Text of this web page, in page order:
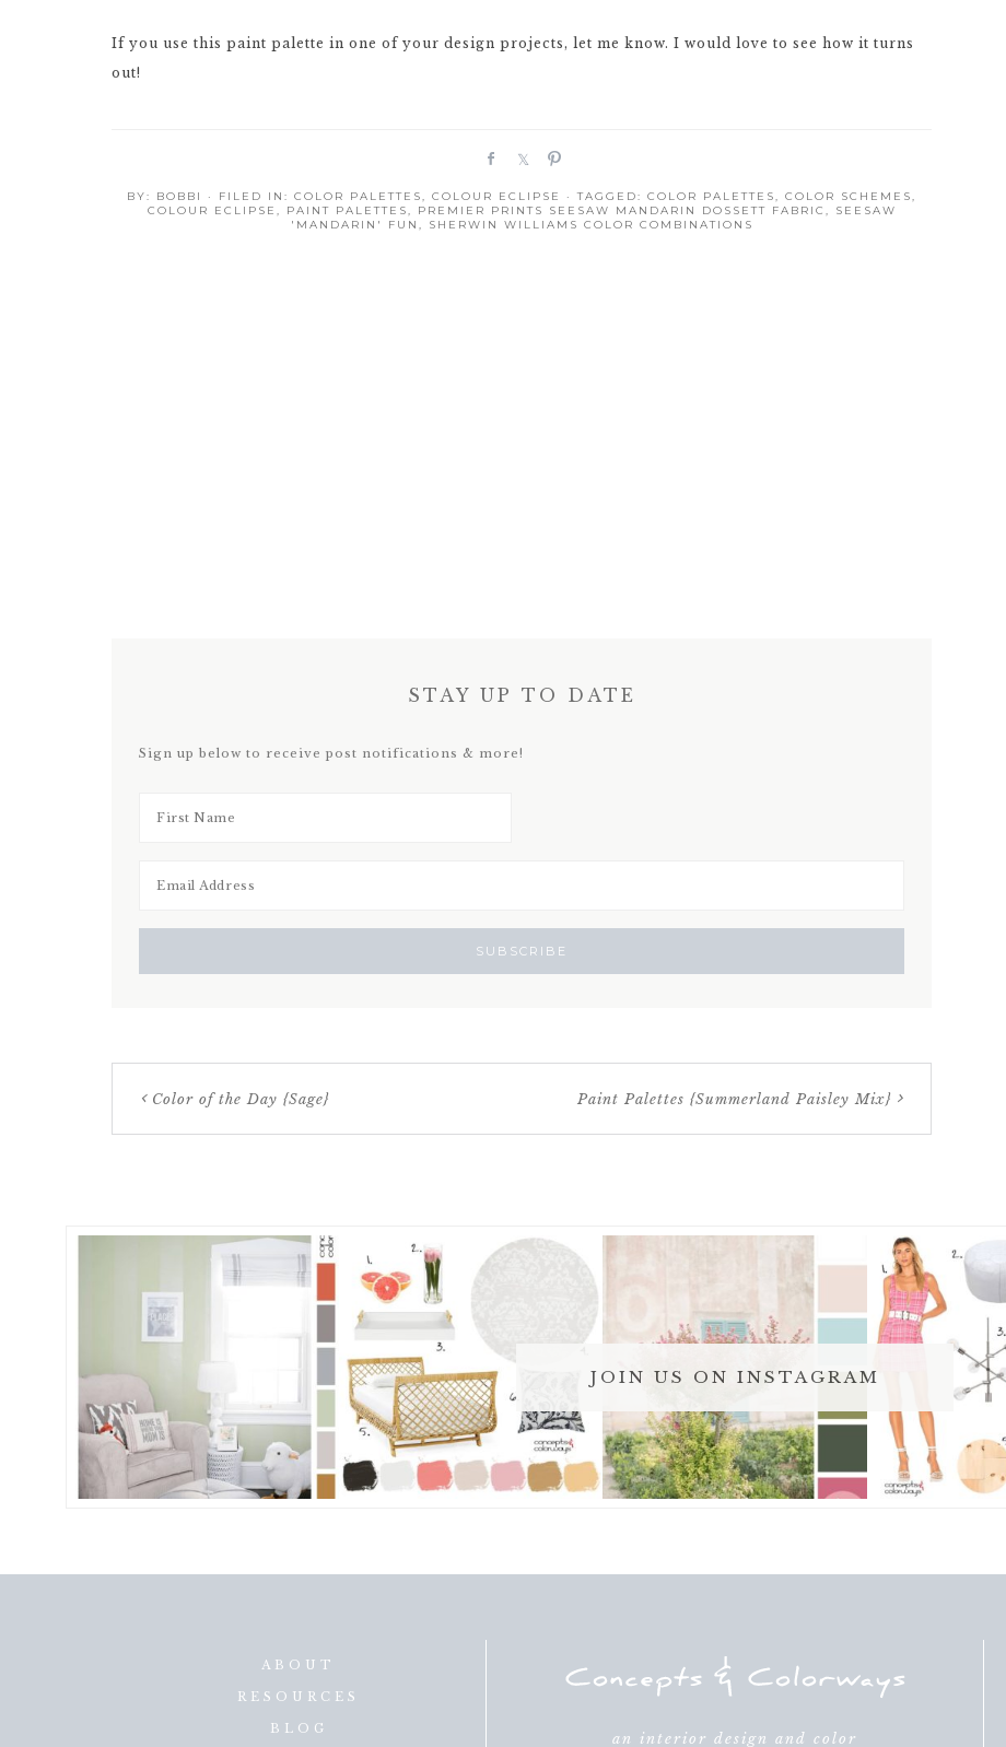
If you use this paint palette in one of your design projects, let me know. I would love to see how it turns
out!
a
r
a
r
n
BY: BOBBI · FILED IN: COLOR PALETTES COLOUR ECLIPSE · TAGGED: COLOR PALETTES COLOR SCHEMES
COLOUR ECLIPSE
PAINT PALETTES PREMIER PRINTS SEESAW MANDARIN DOSSETT FABRIC
SEESAW
'MANDARIN' FUN
SHERWIN WILLIAMS COLOR COMBINATIONS
STAY UP TO DATE
Sign up below to receive post notifications & more!
Color of the Day {Sage} Paint Palettes {Summerland Paisley Mix}
JOIN US ON INSTAGRAM
ABOUT
RESOURCES
BLOG
an interior design and color